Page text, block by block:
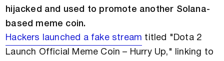
hijacked and used to promote another Solana-
based meme coin.
Hackers launched a fake stream titled "Dota 2
Launch Official Meme Coin – Hurry Up," linking to